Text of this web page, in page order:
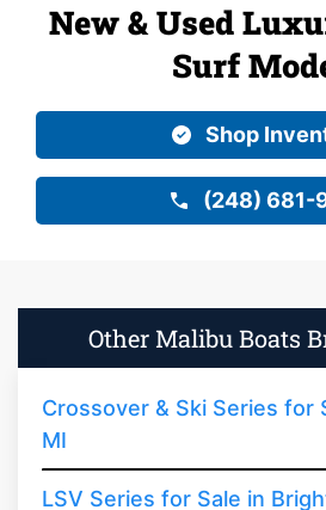
New & Used
Surf
Shop
(248) 681-
Other Malibu Boats
Crossover & Ski Series for
MI
LSV Series for Sale in